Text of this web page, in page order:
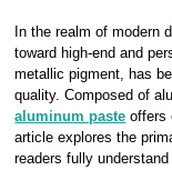
In the realm of modern
toward high-end and
metallic pigment, has
quality. Composed of
aluminum paste offers
article explores the
readers fully